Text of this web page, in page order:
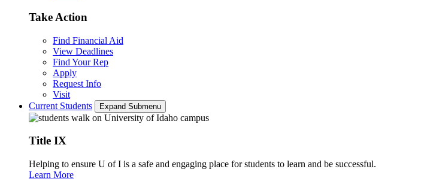
Take Action
Find Financial Aid
View Deadlines
Find Your Rep
Apply
Request Info
Visit
Current Students
Expand Submenu
Title IX
Helping to ensure U of I is a safe and engaging place for students to learn and be successful.
Learn More